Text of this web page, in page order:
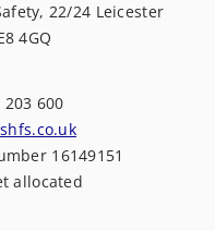
22/24 Leicester
4GQ
203 600
16149151
allocated